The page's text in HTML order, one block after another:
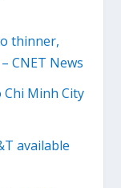
thinner,
CNET News
Chi Minh City
available